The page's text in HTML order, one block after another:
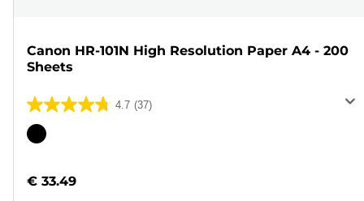
Canon HR-101N High Resolution Paper A4 - 200
Sheets
4.7 (37)
4.7
out
stars.
Color
€ 33.49